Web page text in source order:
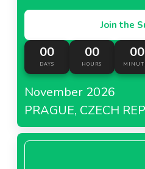
Join the
00
DAYS
00
HOURS
00
November 2026
PRAGUE, CZECH